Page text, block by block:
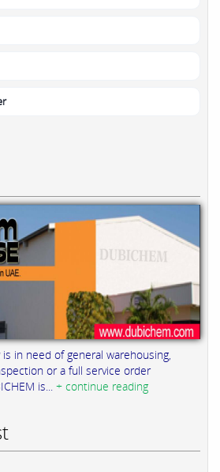
in need of general warehousing,
or a full service order
is... + continue reading